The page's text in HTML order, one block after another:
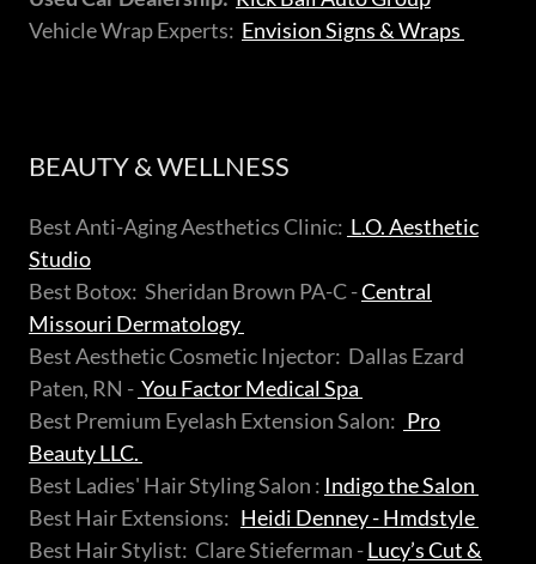
Vehicle Wrap Experts: Envision Signs & Wraps
BEAUTY & WELLNESS
Best Anti-Aging Aesthetics Clinic: L.O. Aesthetic
Studio
Best Botox: Sheridan Brown PA-C -Central
Missouri Dermatology
Best Aesthetic Cosmetic Injector: Dallas Ezard
Paten, RN - You Factor Medical Spa
Best Premium Eyelash Extension Salon: Pro
Beauty LLC.
Best Ladies' Hair Styling Salon : Indigo the Salon
Best Hair Extensions: Heidi Denney - Hmdstyle
Best Hair Stylist: Clare Stieferman -Lucy’s Cut &